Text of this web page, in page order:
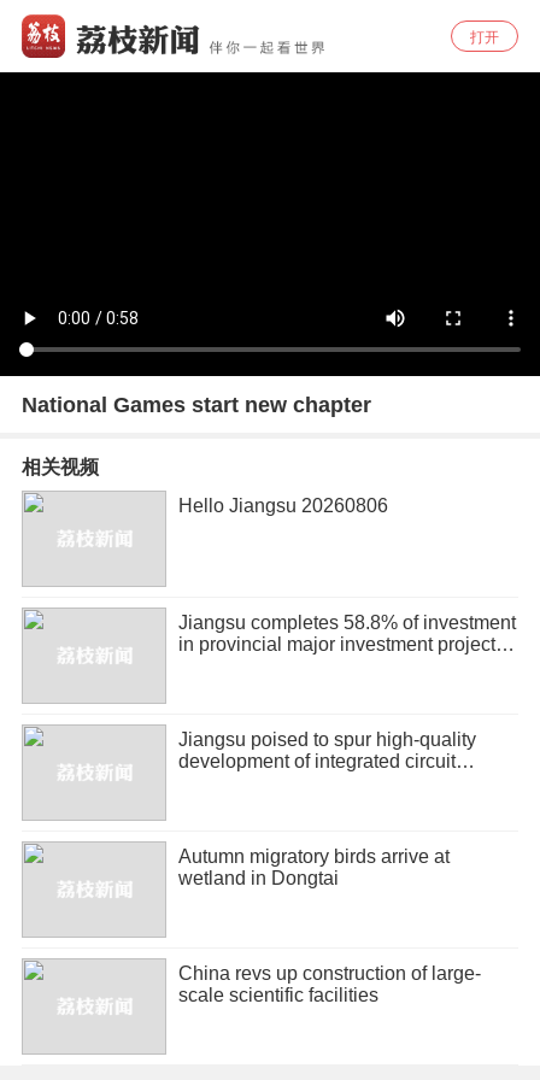
打开
National Games start new chapter
相关视频
Hello Jiangsu 20260806
Jiangsu completes 58.8% of investment
in provincial major investment projects
Jiangsu poised to spur high-quality
development of integrated circuit
Autumn migratory birds arrive at
wetland in Dongtai
China revs up construction of large-
scale scientific facilities